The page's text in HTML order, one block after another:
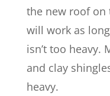
the new roof on
will work as
isn’t too heavy.
and clay
heavy.